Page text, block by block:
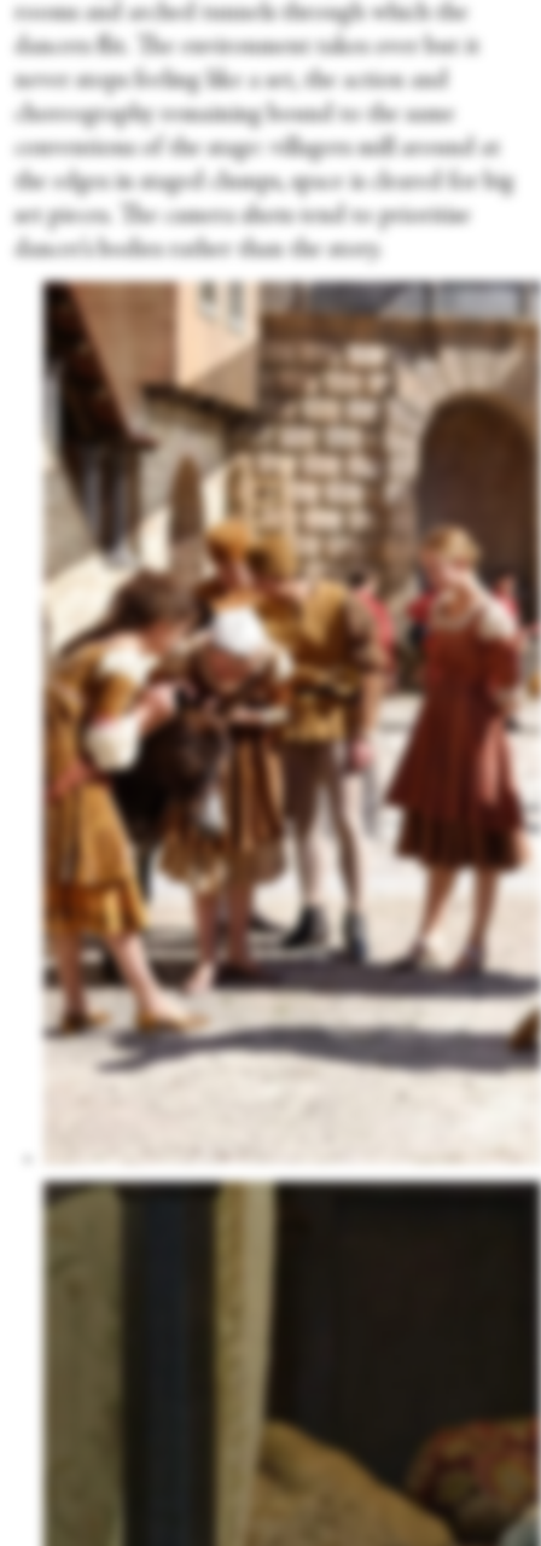
rooms and arched tunnels through which the
dancers flit. The environment takes over but it
never stops feeling like a set, the action and
choreography remaining bound to the same
conventions of the stage: villagers mill around at
the edges in staged clumps, space is cleared for big
set pieces. The camera shots tend to prioritise
dancer’s bodies rather than the story.